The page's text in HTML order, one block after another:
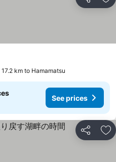
Share
km to Hamamatsu
See prices
Share